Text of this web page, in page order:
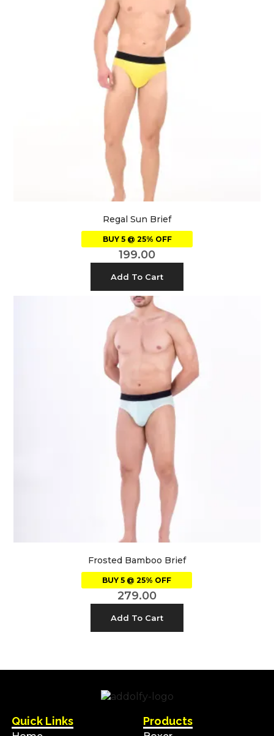
Regal Sun Brief
BUY 5 @ 25% OFF
199.00
Add To Cart
Frosted Bamboo Brief
BUY 5 @ 25% OFF
279.00
Add To Cart
Quick Links Products